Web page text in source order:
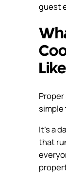
guest
simple
It’s a
that